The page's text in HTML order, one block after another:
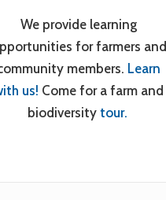
We provide learning
for farmers and
members. Learn
us! Come for a farm and
biodiversity tour.